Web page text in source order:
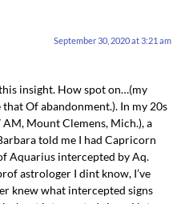
September 30, 2020 at 3:21 am
insight. How spot on…(my
Of abandonment.). In my 20s
Mount Clemens, Mich.), a
told me I had Capricorn
Aquarius intercepted by Aq.
astrologer I dint know, I’ve
knew what intercepted signs